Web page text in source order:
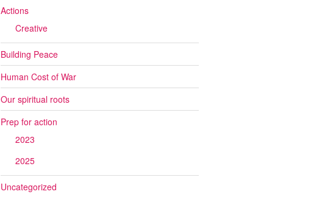
Actions
Creative
Building Peace
Human Cost of War
Our spiritual roots
Prep for action
2023
2025
Uncategorized